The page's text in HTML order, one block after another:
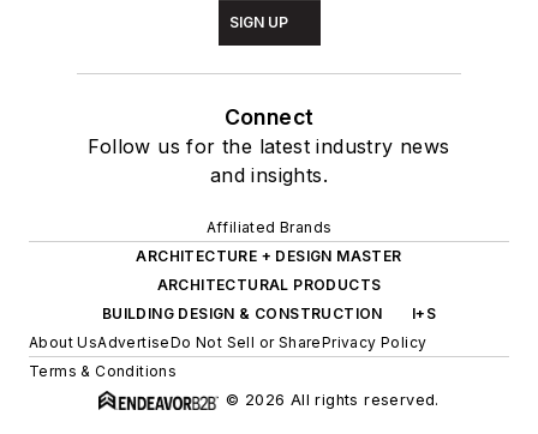
SIGN UP
Connect
Follow us for the latest industry news
and insights.
Affiliated Brands
ARCHITECTURE + DESIGN MASTER
ARCHITECTURAL PRODUCTS
BUILDING DESIGN & CONSTRUCTION
I+S
About UsAdvertiseDo Not Sell or SharePrivacy Policy
Terms & Conditions
© 2026 All rights reserved.